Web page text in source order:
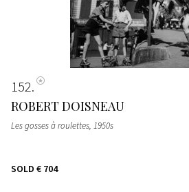
152
ROBERT DOISNEAU
Les gosses à roulettes, 1950s
SOLD € 704